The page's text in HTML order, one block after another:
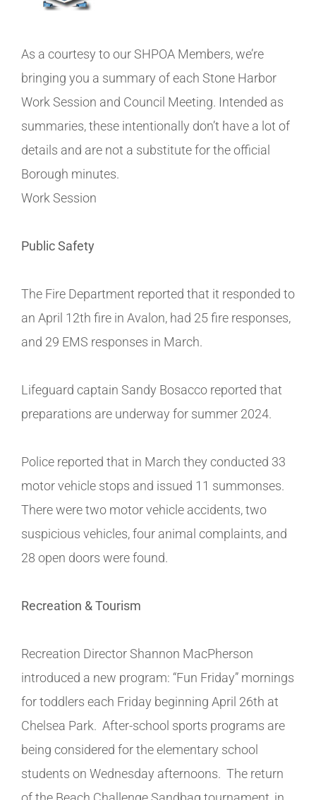
As a courtesy to our SHPOA Members, we’re
bringing you a summary of each Stone Harbor
Work Session and Council Meeting. Intended as
summaries, these intentionally don’t have a lot of
details and are not a substitute for the official
Borough minutes.
Work Session
Public Safety
The Fire Department reported that it responded to
an April 12th fire in Avalon, had 25 fire responses,
and 29 EMS responses in March.
Lifeguard captain Sandy Bosacco reported that
preparations are underway for summer 2024.
Police reported that in March they conducted 33
motor vehicle stops and issued 11 summonses.
There were two motor vehicle accidents, two
suspicious vehicles, four animal complaints, and
28 open doors were found.
Recreation & Tourism
Recreation Director Shannon MacPherson
introduced a new program: “Fun Friday” mornings
for toddlers each Friday beginning April 26th at
Chelsea Park. After-school sports programs are
being considered for the elementary school
students on Wednesday afternoons. The return